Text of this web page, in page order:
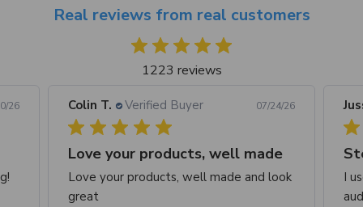
Real reviews from real customers
1223 reviews
26 Colin T. Verified Buyer 07/24/26
Love your products, well made
Love your products, well made and look
great
I